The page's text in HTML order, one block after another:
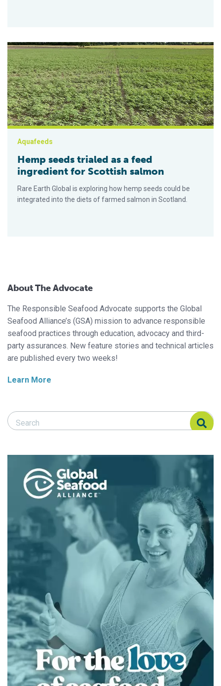
Hemp seeds trialed as a feed ingredient for Scottish salmon
Aquafeeds
Hemp seeds trialed as a feed
ingredient for Scottish salmon
Rare Earth Global is exploring how hemp seeds could be
integrated into the diets of farmed salmon in Scotland.
About The Advocate
The Responsible Seafood Advocate supports the Global
Seafood Alliance’s (GSA) mission to advance responsible
seafood practices through education, advocacy and third-
party assurances. New feature stories and technical articles
are published every two weeks!
Learn More
Search Responsible Seafood Advocate
Search Responsible Seafood Advocate